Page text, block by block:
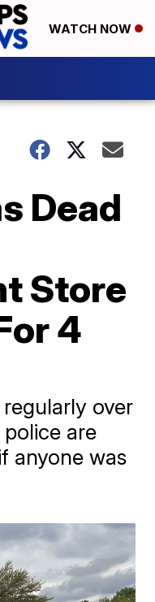
WATCH NOW
Dead
Store
4
over
are
anyone was